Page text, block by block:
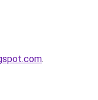
.